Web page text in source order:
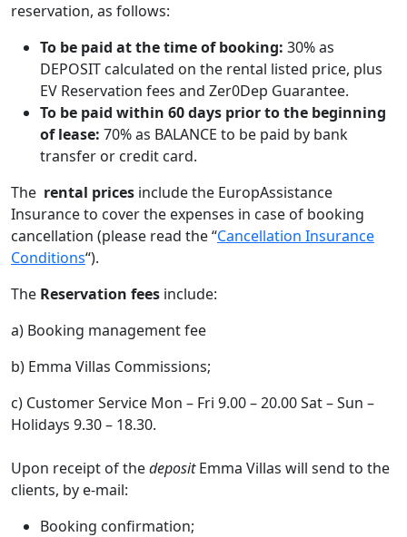
reservation, as follows:
To be paid at the time of booking: 30% as
DEPOSIT calculated on the rental listed price, plus
EV Reservation fees and Zer0Dep Guarantee.
To be paid within 60 days prior to the beginning
of lease: 70% as BALANCE to be paid by bank
transfer or credit card.
The rental prices include the EuropAssistance
Insurance to cover the expenses in case of booking
cancellation (please read the “Cancellation Insurance
Conditions“).
The Reservation fees include:
a) Booking management fee
b) Emma Villas Commissions;
c) Customer Service Mon – Fri 9.00 – 20.00 Sat – Sun –
Holidays 9.30 – 18.30.
Upon receipt of thedepositEmma Villas will send to the
clients, by e-mail:
Booking confirmation;